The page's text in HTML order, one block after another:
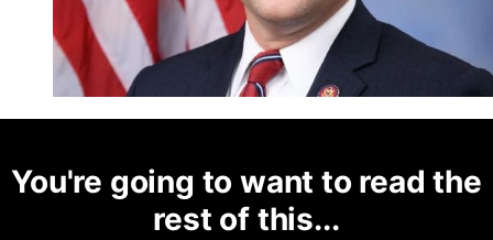
You're going to want to read the
rest of this...